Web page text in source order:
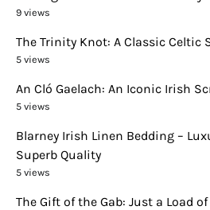
9 views
The Trinity Knot: A Classic Celtic
5 views
An Cló Gaelach: An Iconic Irish
5 views
Blarney Irish Linen Bedding –
Superb Quality
5 views
The Gift of the Gab: Just a Load